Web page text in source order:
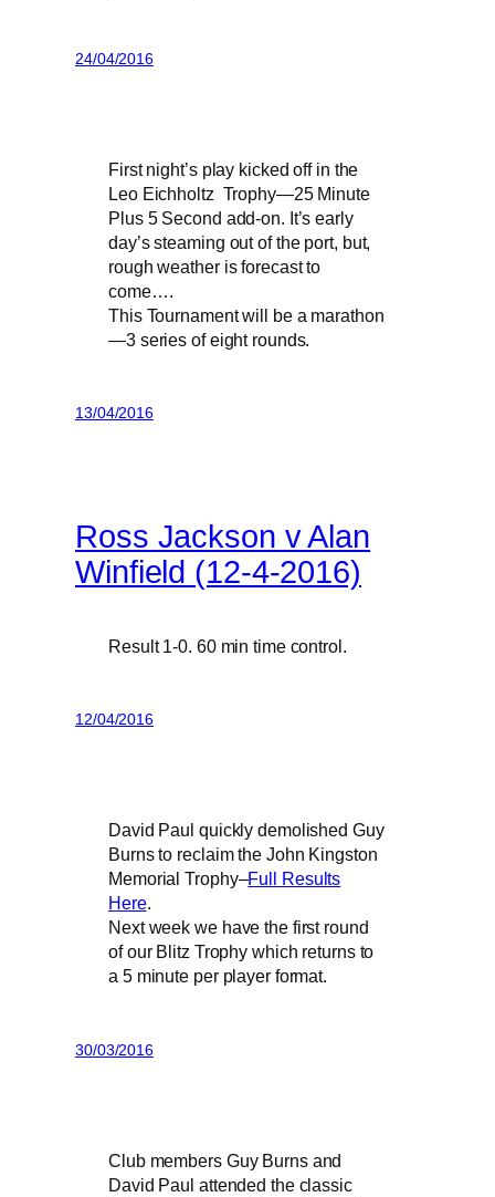
24/04/2016
First night’s play kicked off in the
Leo Eichholtz Trophy—25 Minute
Plus 5 Second add-on. It’s early
day’s steaming out of the port, but,
rough weather is forecast to
come….
This Tournament will be a marathon
—3 series of eight rounds.
13/04/2016
Ross Jackson v Alan
Winfield (12-4-2016)
Result 1-0. 60 min time control.
12/04/2016
David Paul quickly demolished Guy
Burns to reclaim the John Kingston
Memorial Trophy–Full Results
Here.
Next week we have the first round
of our Blitz Trophy which returns to
a 5 minute per player format.
30/03/2016
Club members Guy Burns and
David Paul attended the classic